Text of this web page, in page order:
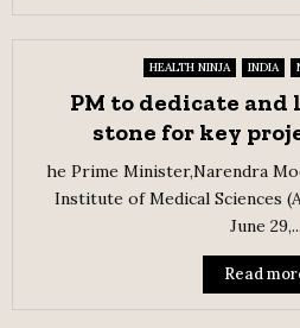
HEALTH NINJA INDIA
PM to dedicate
stone for key
he Prime Minister,Narendra
Institute of Medical Sciences
June 29,...
Read